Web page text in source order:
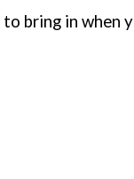
to bring in when